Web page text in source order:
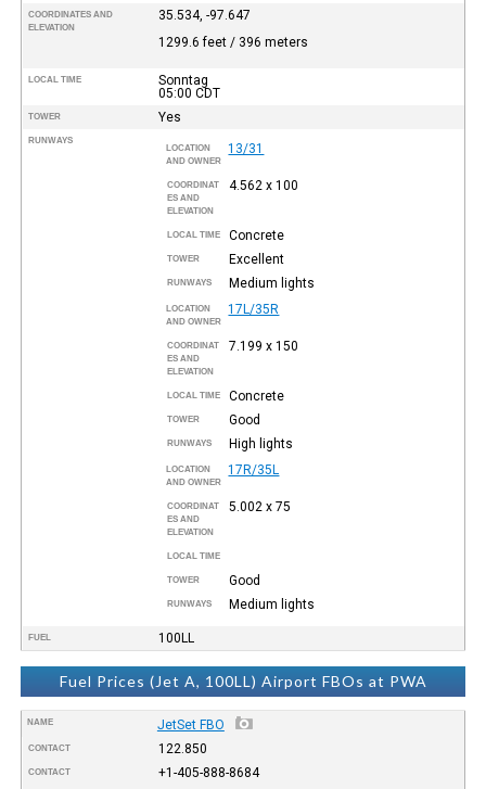
COORDINATES AND
ELEVATION
35.534, -97.647
1299.6 feet / 396 meters
LOCAL TIME
Sonntag
05:00 CDT
TOWER Yes
RUNWAYS
LOCATION
AND OWNER
13/31
COORDINAT
ES AND
ELEVATION
4.562 x 100
LOCAL TIME Concrete
TOWER Excellent
RUNWAYS Medium lights
LOCATION
AND OWNER
17L/35R
COORDINAT
ES AND
ELEVATION
7.199 x 150
LOCAL TIME Concrete
TOWER Good
RUNWAYS High lights
LOCATION
AND OWNER
17R/35L
COORDINAT
ES AND
ELEVATION
5.002 x 75
LOCAL TIME
TOWER Good
RUNWAYS Medium lights
FUEL 100LL
Fuel Prices (Jet A, 100LL) Airport FBOs at PWA
NAME JetSet FBO
CONTACT 122.850
CONTACT +1-405-888-8684